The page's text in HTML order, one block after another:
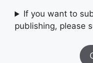
If you want to
publishing, please